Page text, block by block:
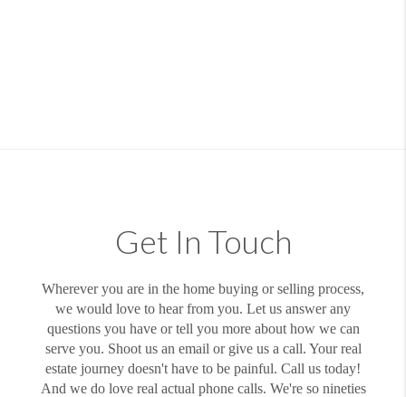
Get In Touch
Wherever you are in the home buying or selling process,
we would love to hear from you. Let us answer any
questions you have or tell you more about how we can
serve you. Shoot us an email or give us a call. Your real
estate journey doesn't have to be painful. Call us today!
And we do love real actual phone calls. We're so nineties